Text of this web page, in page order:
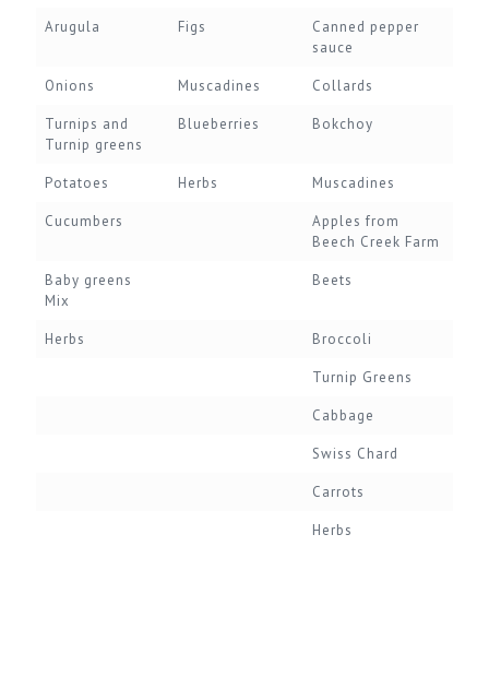
Arugula Figs
Canned pepper
sauce
Onions Muscadines Collards
Turnips and
Turnip greens
Blueberries Bokchoy
Potatoes Herbs Muscadines
Cucumbers
Apples from
Beech Creek Farm
Baby greens
Mix
Beets
Herbs Broccoli
Turnip Greens
Cabbage
Swiss Chard
Carrots
Herbs